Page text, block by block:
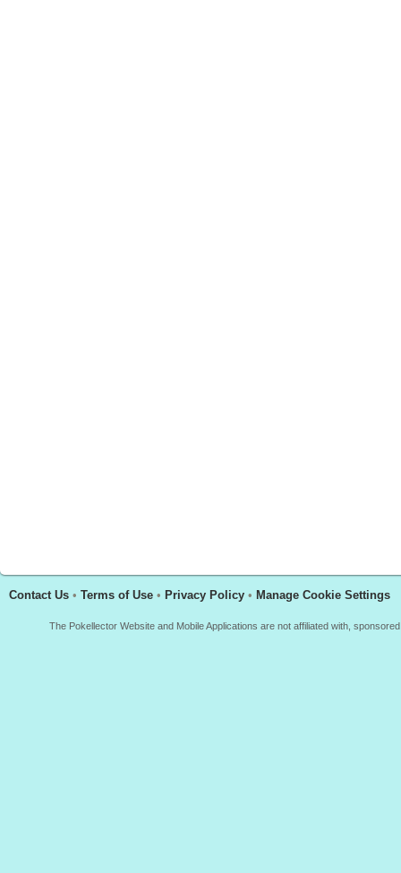
Contact Us • Terms of Use • Privacy Policy • Manage Cookie Settings
The Pokellector Website and Mobile Applications are not affiliated with,